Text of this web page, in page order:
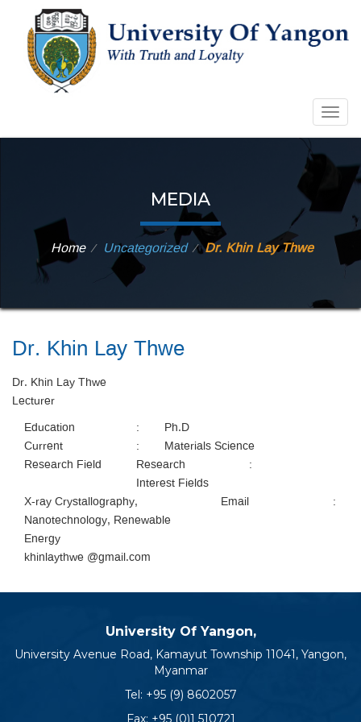
MEDIA
Home ⁄ Uncategorized ⁄ Dr. Khin Lay Thwe
Dr. Khin Lay Thwe
Dr. Khin Lay Thwe
Lecturer
Education
:
Ph.D
Current
Research Field
:
Materials Science
Research
Interest Fields
:
X-ray Crystallography,
Nanotechnology, Renewable
Energy
Email :
khinlaythwe @gmail.com
University Of Yangon,
University Avenue Road, Kamayut Township 11041, Yangon,
Myanmar
Tel: +95 (9) 8602057
Fax: +95 (0)1 510721